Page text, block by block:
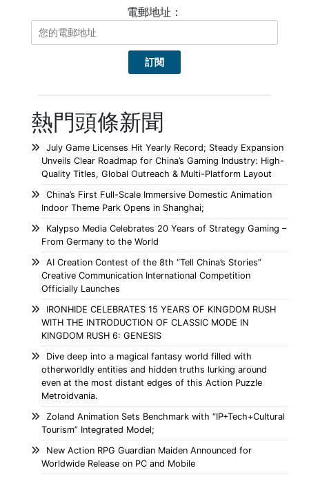
電郵地址：
熱門頭條新聞
July Game Licenses Hit Yearly Record; Steady Expansion
Unveils Clear Roadmap for China’s Gaming Industry: High-
Quality Titles, Global Outreach & Multi-Platform Layout
China’s First Full-Scale Immersive Domestic Animation
Indoor Theme Park Opens in Shanghai;
Kalypso Media Celebrates 20 Years of Strategy Gaming –
From Germany to the World
AI Creation Contest of the 8th “Tell China’s Stories”
Creative Communication International Competition
Officially Launches
IRONHIDE CELEBRATES 15 YEARS OF KINGDOM RUSH
WITH THE INTRODUCTION OF CLASSIC MODE IN
KINGDOM RUSH 6: GENESIS
Dive deep into a magical fantasy world filled with
otherworldly entities and hidden truths lurking around
even at the most distant edges of this Action Puzzle
Metroidvania.
Zoland Animation Sets Benchmark with “IP+Tech+Cultural
Tourism” Integrated Model;
New Action RPG Guardian Maiden Announced for
Worldwide Release on PC and Mobile